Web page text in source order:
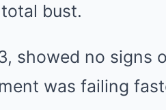
bust.
showed no signs
was failing